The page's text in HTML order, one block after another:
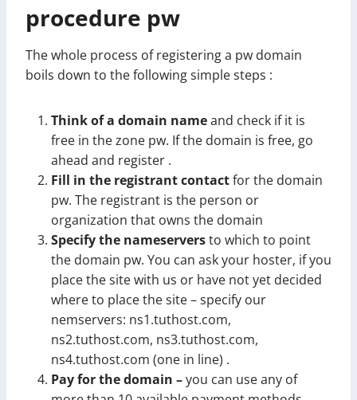
procedure pw
The whole process of registering a pw domain
boils down to the following simple steps :
Think of a domain nameand check if it is
free in the zone pw. If the domain is free, go
ahead and register .
Fill in the registrant contactfor the domain
pw. The registrant is the person or
organization that owns the domain
Specify the nameserversto which to point
the domain pw. You can ask your hoster, if you
place the site with us or have not yet decided
where to place the site – specify our
nemservers: ns1.tuthost.com,
ns2.tuthost.com, ns3.tuthost.com,
ns4.tuthost.com (one in line) .
Pay for the domain –you can use any of